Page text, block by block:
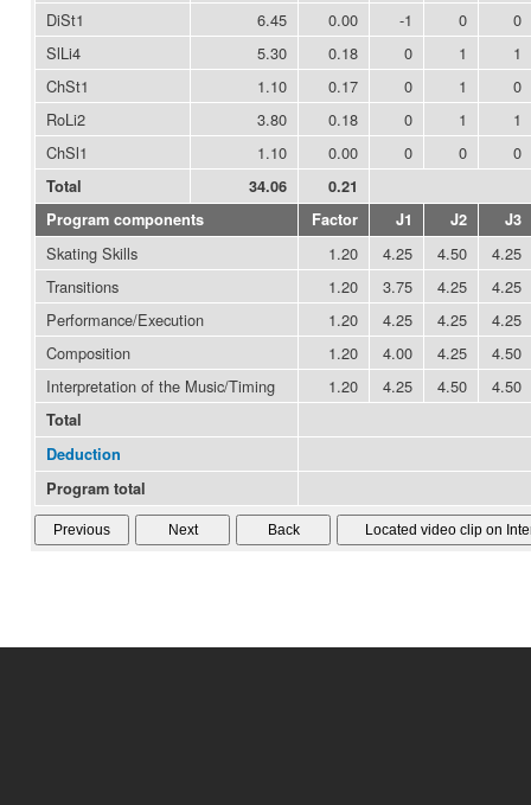
DiSt1
6.45 0.00 -1 0
0
SlLi4
5.30 0.18 0 1
1
ChSt1
1.10 0.17 0 1
0
RoLi2
3.80 0.18 0 1
1
ChSl1
1.10 0.00 0 0 0
Total 34.06
0.21
Program components
Factor J1 J2 J3
Skating Skills 1.20 4.25 4.50
4.25
Transitions
1.20 3.75 4.25
4.25
Performance/Execution
1.20 4.25 4.25
4.25
Composition
1.20 4.00 4.25
4.50
Interpretation of the Music/Timing
1.20 4.25 4.50 4.50
Total
Deduction
Program total